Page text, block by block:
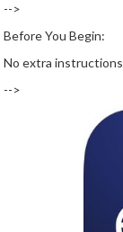
-->
Before You Begin:
No extra
-->